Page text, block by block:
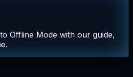
Offline Mode with our guide,